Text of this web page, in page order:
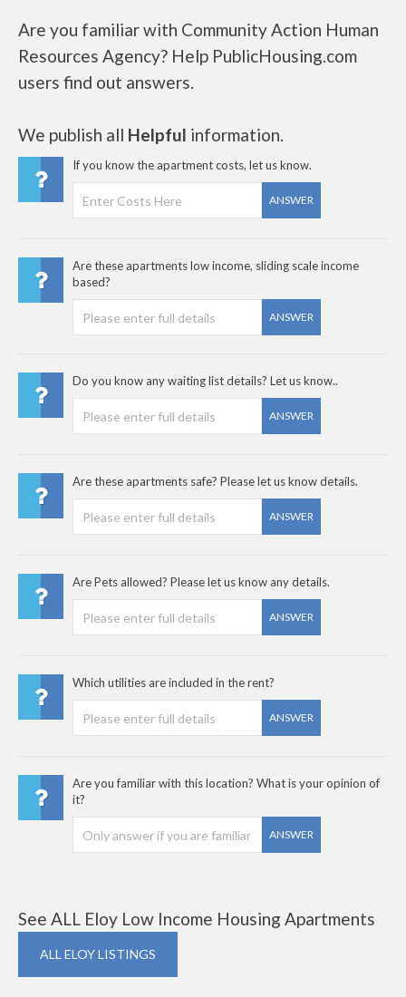
Are you familiar with Community Action Human
Resources Agency? Help PublicHousing.com
users find out answers.
We publish all Helpful information.
If you know the apartment costs, let us know.
ANSWER
Are these apartments low income, sliding scale income
based?
ANSWER
Do you know any waiting list details? Let us know..
ANSWER
Are these apartments safe? Please let us know details.
ANSWER
Are Pets allowed? Please let us know any details.
ANSWER
Which utilities are included in the rent?
ANSWER
Are you familiar with this location? What is your opinion of
it?
ANSWER
See ALL Eloy Low Income Housing Apartments
ALL ELOY LISTINGS